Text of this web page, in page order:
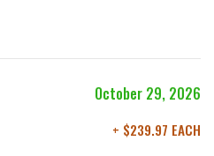
October 29, 2026
+ $239.97 EACH